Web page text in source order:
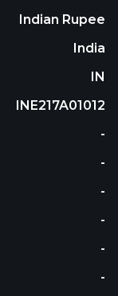
Indian Rupee
India
IN
INE217A01012
-
-
-
-
-
-